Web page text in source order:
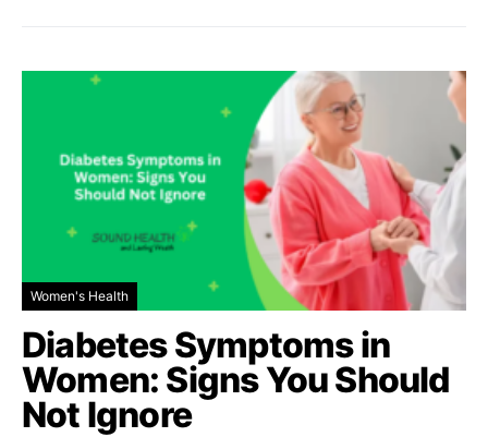
Women's Health
Diabetes Symptoms in
Women: Signs You Should
Not Ignore